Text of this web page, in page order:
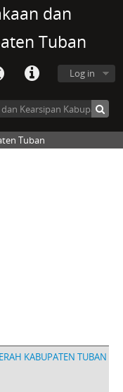
dan
Tuban
Log in
Tuban
KABUPATEN TUBAN